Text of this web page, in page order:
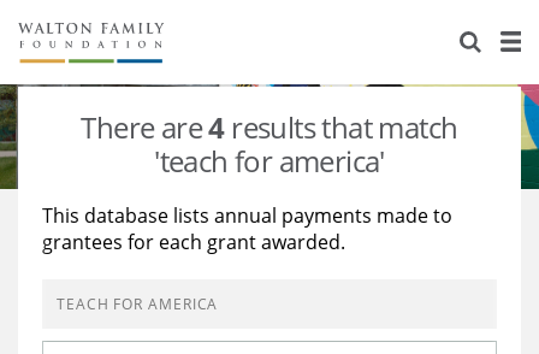
About Us
Staff
Reports & Financials
Stories
Education
Learning
There are4results that match
'teach for america'
This database lists annual payments made to
grantees for each grant awarded.